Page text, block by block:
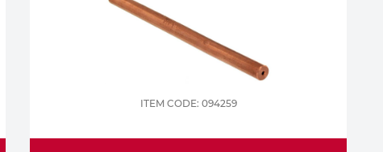
ITEM CODE: 094259